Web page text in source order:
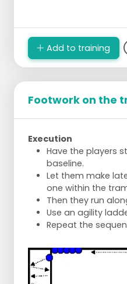
Add to training
Footwork on the
Execution
Have the players
baseline.
Let them make
one within the
Then they run
Use an agility
Repeat the